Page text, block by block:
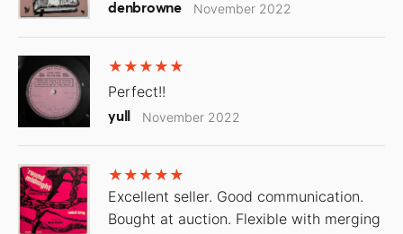
denbrowne November 2022
Perfect!!
yull November 2022
Excellent seller. Good communication.
Bought at auction. Flexible with merging